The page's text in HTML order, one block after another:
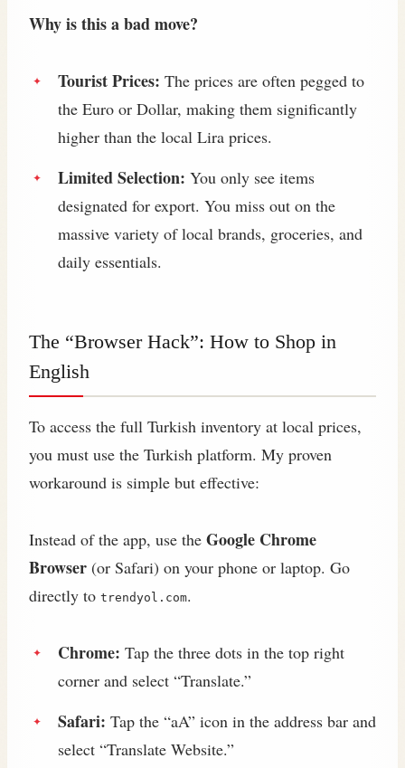
Why is this a bad move?
Tourist Prices: The prices are often pegged to
the Euro or Dollar, making them significantly
higher than the local Lira prices.
Limited Selection: You only see items
designated for export. You miss out on the
massive variety of local brands, groceries, and
daily essentials.
The “Browser Hack”: How to Shop in
English
To access the full Turkish inventory at local prices,
you must use the Turkish platform. My proven
workaround is simple but effective:
Instead of the app, use the Google Chrome
Browser (or Safari) on your phone or laptop. Go
directly to trendyol.com.
Chrome: Tap the three dots in the top right
corner and select “Translate.”
Safari: Tap the “aA” icon in the address bar and
select “Translate Website.”